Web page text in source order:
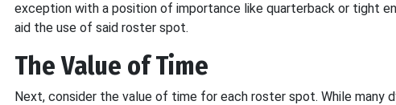
exception with a position of importance like quarterback or tight
aid the use of said roster spot.
The Value of Time
Next, consider the value of time for each roster spot. While many